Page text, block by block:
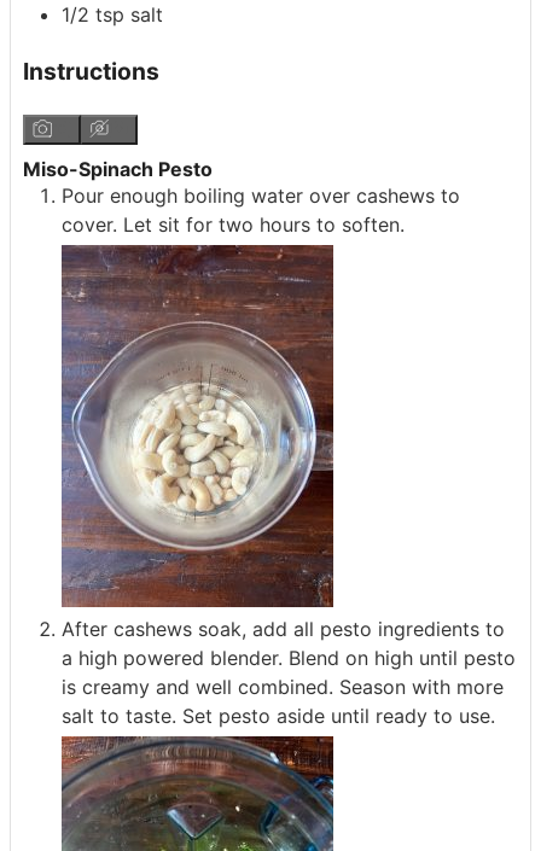
1/2 tsp salt
Instructions
Miso-Spinach Pesto
Pour enough boiling water over cashews to
cover. Let sit for two hours to soften.
After cashews soak, add all pesto ingredients to
a high powered blender. Blend on high until pesto
is creamy and well combined. Season with more
salt to taste. Set pesto aside until ready to use.